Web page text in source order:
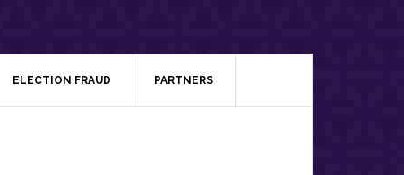
ELECTION FRAUD PARTNERS